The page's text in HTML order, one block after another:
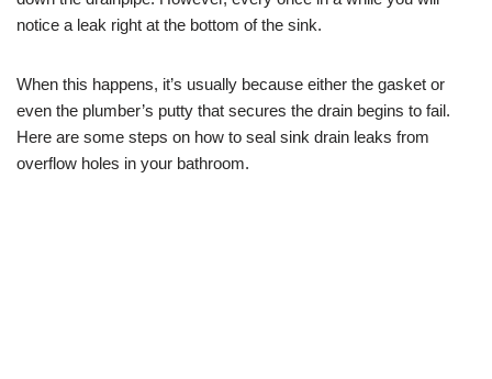
notice a leak right at the bottom of the sink.
When this happens, it’s usually because either the gasket or
even the plumber’s putty that secures the drain begins to fail.
Here are some steps on how to seal sink drain leaks from
overflow holes in your bathroom.